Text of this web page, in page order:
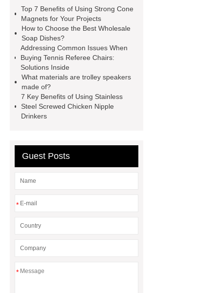
waterproof fishing magnets
cone magnets
60mm Countersunk
Pot Magnets
pos terminal
management system
Kitchen
Display System supplier
Fully
Automatic Cooking Machine
Stir Fry Cooker Manufacturer
automatic stir fry machine
Top 7 Benefits of Using Strong Cone
Magnets for Your Projects
How to Choose the Best Wholesale
Soap Dishes?
Addressing Common Issues When
Buying Tennis Referee Chairs:
Solutions Inside
What materials are trolley speakers
made of?
7 Key Benefits of Using Stainless
Steel Screwed Chicken Nipple
Drinkers
Guest Posts
*
*